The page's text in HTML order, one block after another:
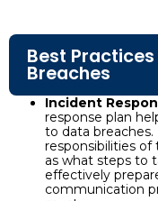
Best
Breaches
Incident
response plan
to data
responsibilities of
as what steps to
effectively
communication